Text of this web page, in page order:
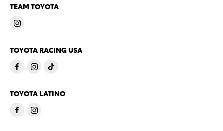
TEAM TOYOTA
TOYOTA RACING USA
TOYOTA LATINO